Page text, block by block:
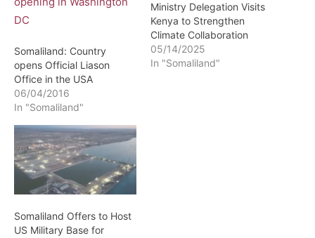
Somaliland: Country
opens Official Liason
Office in the USA
06/04/2016
In "Somaliland"
Ministry Delegation Visits
Kenya to Strengthen
Climate Collaboration
05/14/2025
In "Somaliland"
Somaliland Offers to Host
US Military Base for